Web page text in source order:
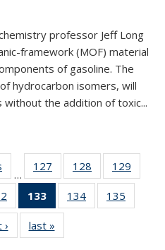
professor Jeff Long
framework (MOF) material
of gasoline. The
hydrocarbon isomers, will
the addition of toxic...
…
127
135
News
128
135
News
129
135
135
News
133
of 135
News
(Current
page)
134
135
135
135
Newslast »